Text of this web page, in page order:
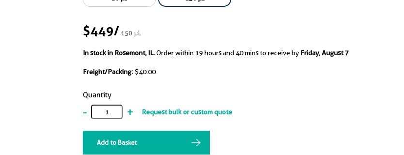
$449/150 μL
In stock in Rosemont, IL.Order within 19 hours and 40 mins to receive by Friday, August 7
Freight/Packing: $40.00
Quantity
- + Request bulk or custom quote
Add to Basket